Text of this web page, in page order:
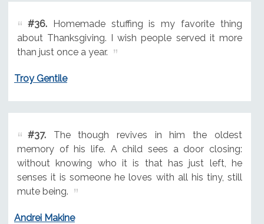
#36.Homemade stuffing is my favorite thing
about Thanksgiving. I wish people served it more
than just once a year.
Troy Gentile
#37.The though revives in him the oldest
memory of his life. A child sees a door closing:
without knowing who it is that has just left, he
senses it is someone he loves with all his tiny, still
mute being.
Andrei Makine